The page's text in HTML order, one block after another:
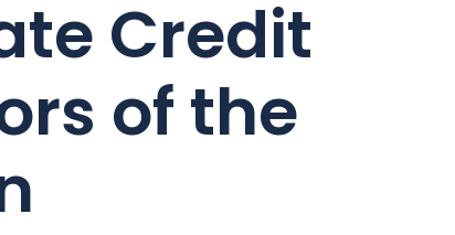
Credit
of the